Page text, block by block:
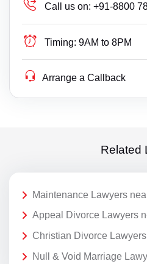
Call us on: +91-8800
Timing: 9AM to 8PM
Arrange a Callback
Related
Maintenance Lawyers
Appeal Divorce Lawyers
Christian Divorce
Null & Void Marriage